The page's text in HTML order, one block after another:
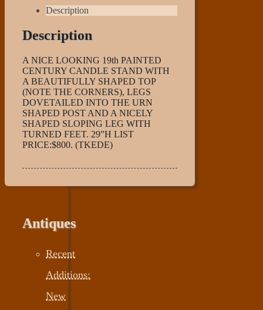
Description
Description
A NICE LOOKING 19th PAINTED
CENTURY CANDLE STAND WITH
A BEAUTIFULLY SHAPED TOP
(NOTE THE CORNERS), LEGS
DOVETAILED INTO THE URN
SHAPED POST AND A NICELY
SHAPED SLOPING LEG WITH
TURNED FEET. 29”H LIST
PRICE:$800. (TKEDE)
Antiques
Recent
Additions:
New